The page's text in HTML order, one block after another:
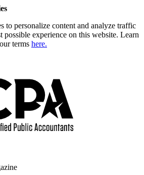
to personalize content and analyze traffic
possible experience on this website. Learn
terms here.